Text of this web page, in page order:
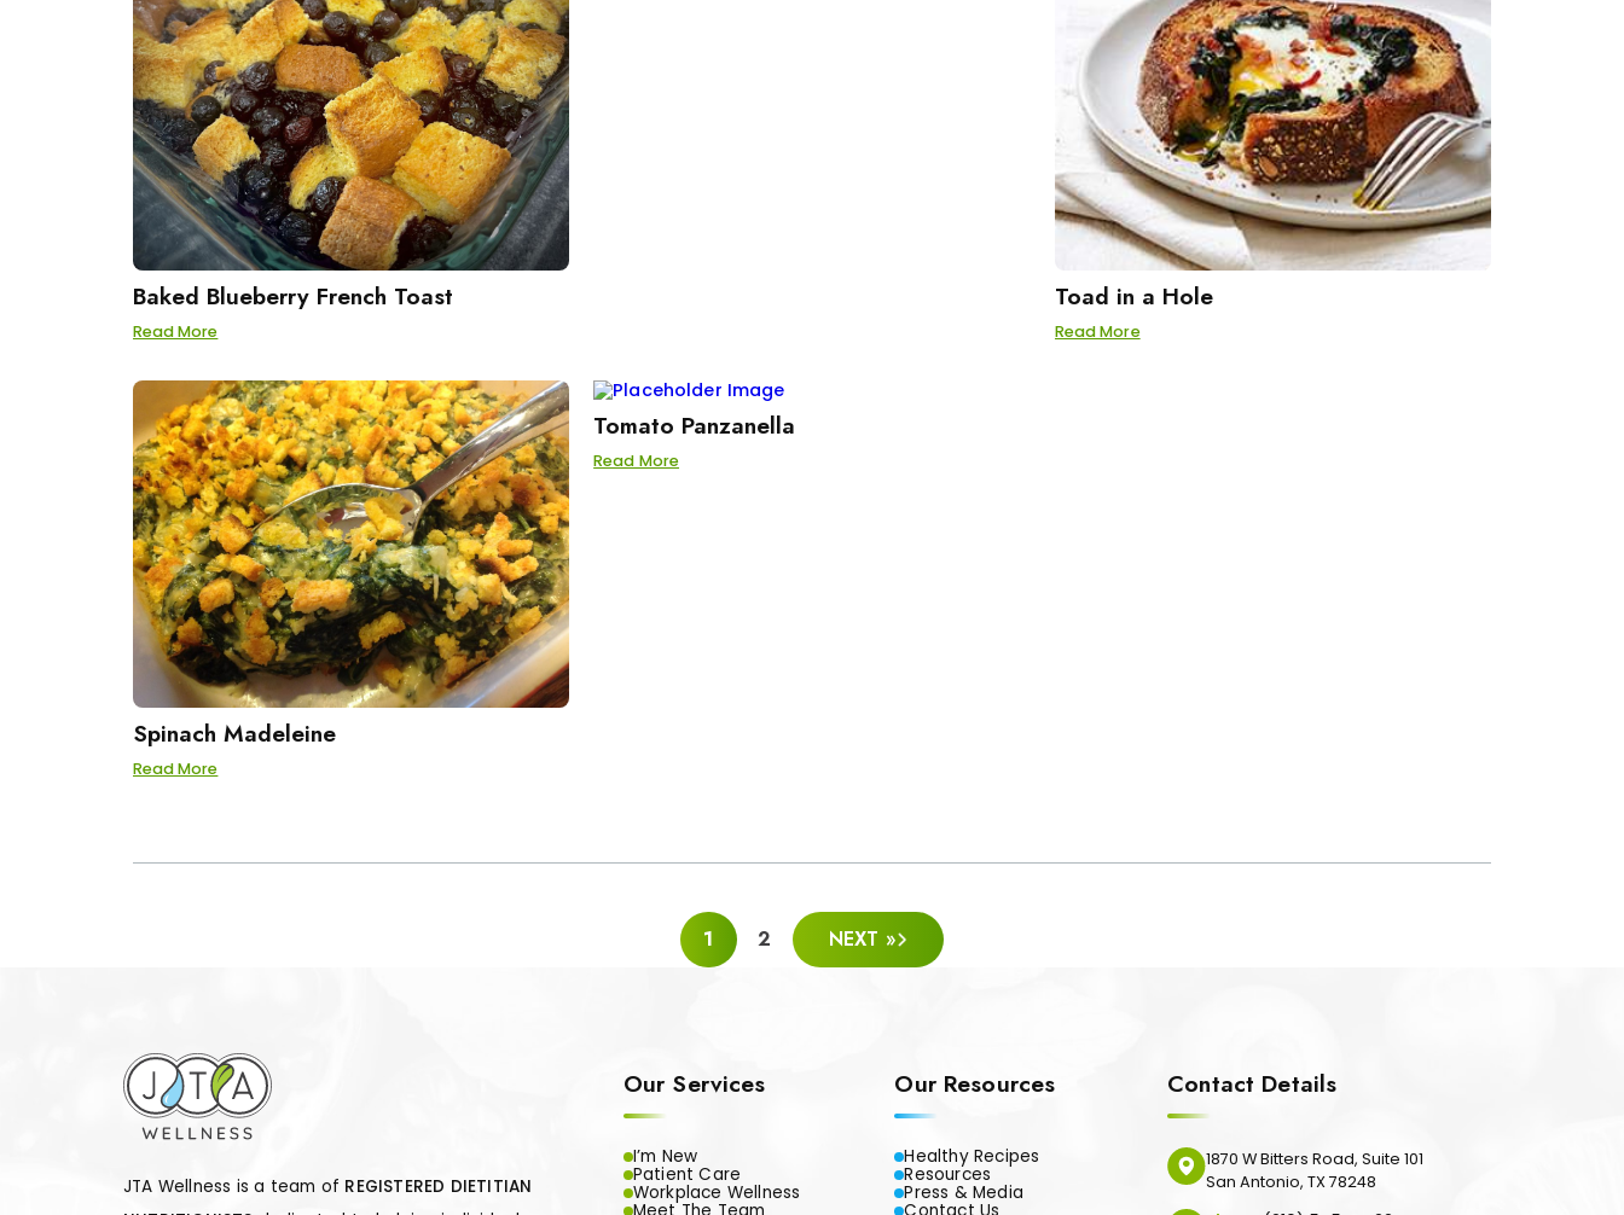
Baked Blueberry French Toast
Read More
Toad in a Hole
Read More
Spinach Madeleine
Read More
Tomato Panzanella
Read More
1 2 NEXT »
JTA Wellness is a team of REGISTERED DIETITIAN
Our Services
I’m New
Patient Care
Workplace Wellness
Our Resources
Healthy Recipes
Resources
Press & Media
Contact Details
1870 W Bitters Road, Suite 101
San Antonio, TX 78248